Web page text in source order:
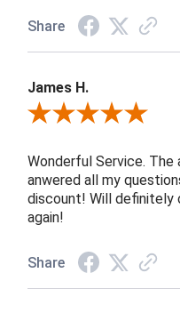
Share
James H.
Review By James H.
Wonderful Service.
anwered all my
discount! Will definitely
again!
Share